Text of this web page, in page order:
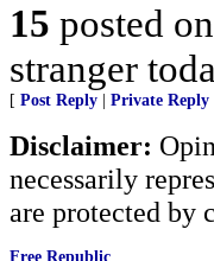
15 posted on
stranger
[ Post Reply Private Reply
Disclaimer:
necessarily
are protected by
Free Republic